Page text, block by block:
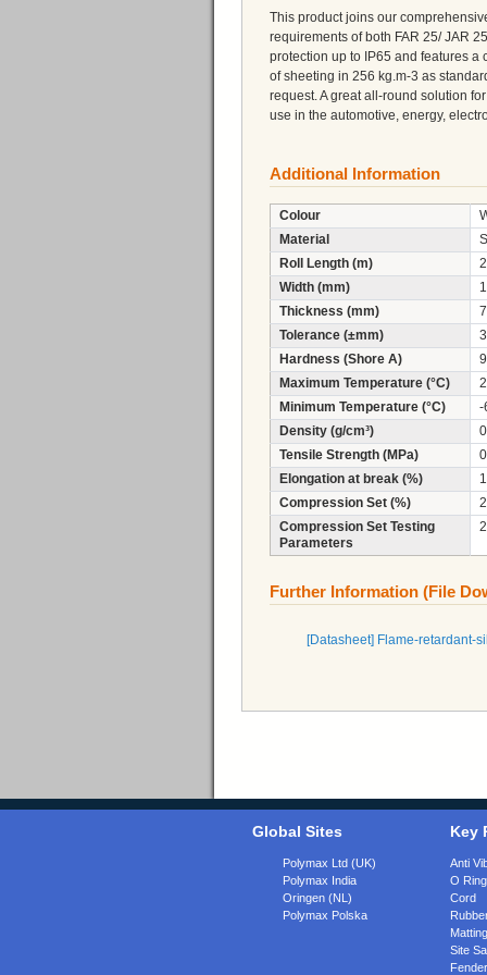
This product joins our
requirements of both FAR 25/ JAR
protection up to IP65 and features a
of sheeting in 256 kg.m-3 as
request. A great all-round solution
use in the automotive, energy,
Additional Information
Colour
Material
Roll Length (m)
Width (mm)
Thickness (mm)
Tolerance (±mm)
Hardness (Shore A)
9
Maximum Temperature (°C)
Minimum Temperature (°C)
-
Density (g/cm³)
Tensile Strength (MPa)
Elongation at break (%)
Compression Set (%)
Compression Set Testing
Parameters
Further Information (File
[Datasheet] Flame-retardant-
Global Sites
Polymax Ltd (UK)
Polymax India
Oringen (NL)
Polymax Polska
Key
Anti
O
Cord
Site